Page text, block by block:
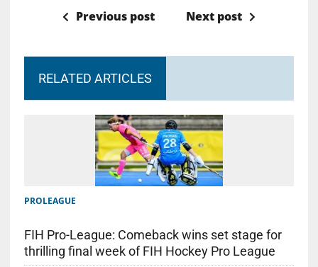
Previous post Next post
RELATED ARTICLES
PROLEAGUE
FIH Pro-League: Comeback wins set stage for
thrilling final week of FIH Hockey Pro League